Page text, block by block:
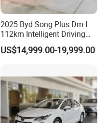
2025 Byd Song Plus Dm-I
112km Intelligent Driving
Edition Premium Phev SUV
1.5L EV Range Used Car
US$14,999.00-19,999.00